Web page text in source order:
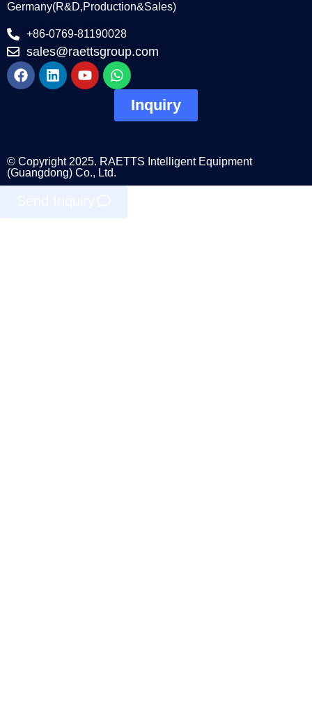
Germany(R&D,Production&Sales)
+86-0769-81190028
sales@raettsgroup.com
Inquiry
© Copyright 2025. RAETTS Intelligent Equipment
(Guangdong) Co., Ltd.